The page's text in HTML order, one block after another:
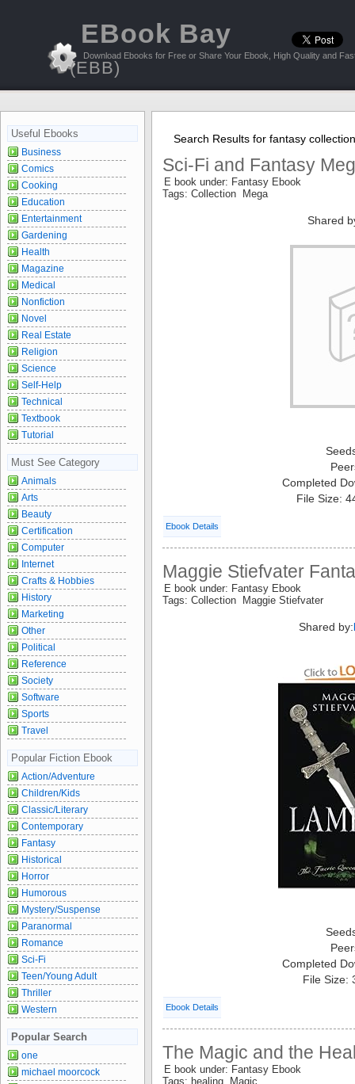
EBook Bay
(EBB)
Download Ebooks for Free or Share Your Ebook, High Quality and
Search Results for fantasy collection
Sci-Fi and Fantasy
E book under: Fantasy Ebook
Tags: Collection Mega
Shared
Completed
File Size:
Ebook Details
Maggie Stiefvater
E book under: Fantasy Ebook
Tags: Collection Maggie Stiefvater
Shared by:
Completed
File Size:
Ebook Details
The Magic and the
E book under: Fantasy Ebook
Tags: healing Magic
Useful Ebooks
Business
Comics
Cooking
Education
Entertainment
Gardening
Health
Magazine
Medical
Nonfiction
Novel
Real Estate
Religion
Science
Self-Help
Technical
Textbook
Tutorial
Must See Category
Animals
Arts
Beauty
Certification
Computer
Internet
Crafts & Hobbies
History
Marketing
Other
Political
Reference
Society
Software
Sports
Travel
Popular Fiction Ebook
Action/Adventure
Children/Kids
Classic/Literary
Contemporary
Fantasy
Historical
Horror
Humorous
Mystery/Suspense
Paranormal
Romance
Sci-Fi
Teen/Young Adult
Thriller
Western
Popular Search
one
michael moorcock